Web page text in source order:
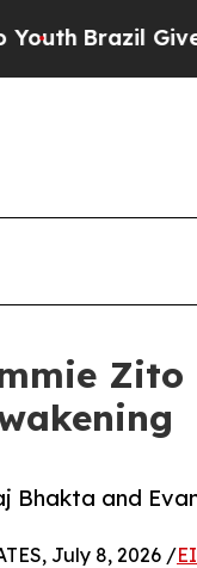
Gives
Bhakta and
July 8, 2026 /